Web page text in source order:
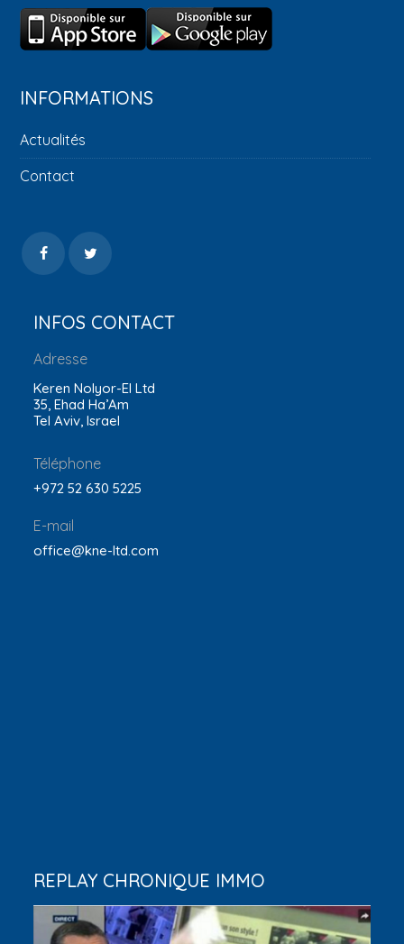
INFORMATIONS
Actualités
Contact
INFOS CONTACT
Adresse
Keren Nolyor-El Ltd
35, Ehad Ha’Am
Tel Aviv, Israel
Téléphone
+972 52 630 5225
E-mail
office@kne-ltd.com
REPLAY CHRONIQUE IMMO